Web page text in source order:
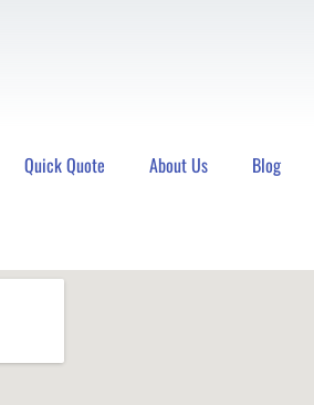
Quick Quote About Us Blog